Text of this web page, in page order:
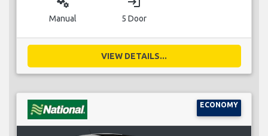
Manual 5 Door
VIEW DETAILS...
ECONOMY